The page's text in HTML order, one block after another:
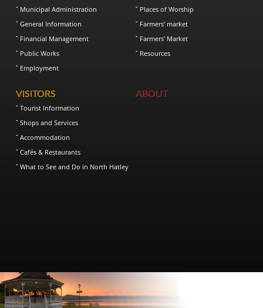
Municipal Administration
General Information
Financial Management
Public Works
Employment
Places of Worship
Farmers’ market
Farmers’ Market
Resources
VISITORS
Tourist Information
Shops and Services
Accommodation
Cafés & Restaurants
What to See and Do in North Hatley
ABOUT